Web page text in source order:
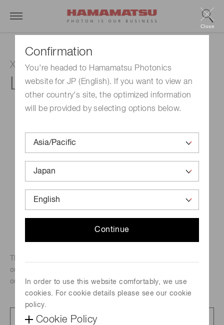
Confirmation
You're headed to Hamamatsu Photonics
website for JP (English). If you want to view an
other country's site, the optimized information
will be provided by selecting options below.
Continue
In order to use this website comfortably, we use
cookies. For cookie details please see our cookie
policy.
Cookie Policy
Close
Xenon flash lamp
L6605
output among our xenon flash lamps. Despite their high
output, these lamps are highly stable.